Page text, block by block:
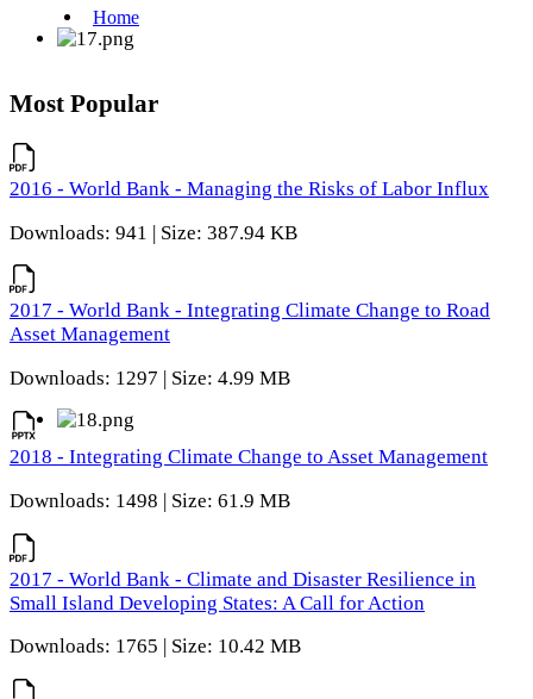
Most Popular
2016 - World Bank - Managing the Risks of Labor Influx
Downloads: 941 | Size: 387.94 KB
2017 - World Bank - Integrating Climate Change to Road
Asset Management
Downloads: 1297 | Size: 4.99 MB
2018 - Integrating Climate Change to Asset Management
Downloads: 1498 | Size: 61.9 MB
2017 - World Bank - Climate and Disaster Resilience in
Small Island Developing States: A Call for Action
Downloads: 1765 | Size: 10.42 MB